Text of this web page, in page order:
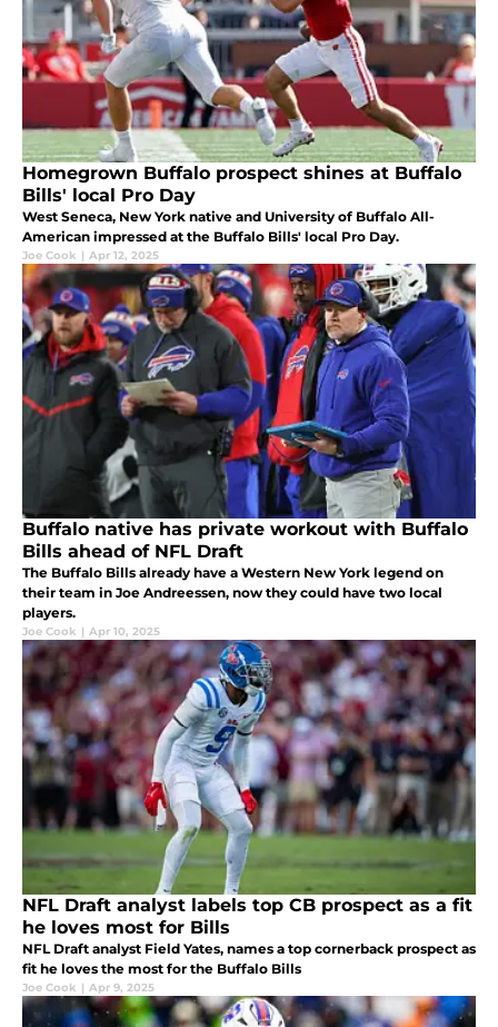
Homegrown Buffalo prospect shines at Buffalo
Bills' local Pro Day
West Seneca, New York native and University of Buffalo All-
American impressed at the Buffalo Bills' local Pro Day.
Joe Cook | Apr 12, 2025
Buffalo native has private workout with Buffalo
Bills ahead of NFL Draft
The Buffalo Bills already have a Western New York legend on
their team in Joe Andreessen, now they could have two local
players.
Joe Cook | Apr 10, 2025
NFL Draft analyst labels top CB prospect as a fit
he loves most for Bills
NFL Draft analyst Field Yates, names a top cornerback prospect as
fit he loves the most for the Buffalo Bills
Joe Cook | Apr 9, 2025